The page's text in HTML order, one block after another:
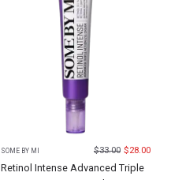
SOME BY MI $33.00 $28.00
Retinol Intense Advanced Triple